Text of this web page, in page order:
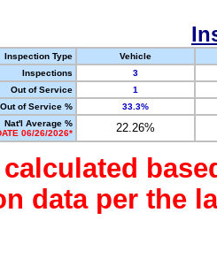
Inspection Type
Vehicle
Inspections
3
Out of Service
1
Out of Service %
33.3%
Nat'l Average %
06/26/2026*
22.26%
calculated
data per the